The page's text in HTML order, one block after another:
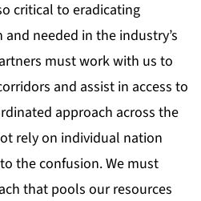
critical to eradicating
needed in the industry’s
must work with us to
and assist in access to
approach across the
rely on individual nation
the confusion. We must
that pools our resources